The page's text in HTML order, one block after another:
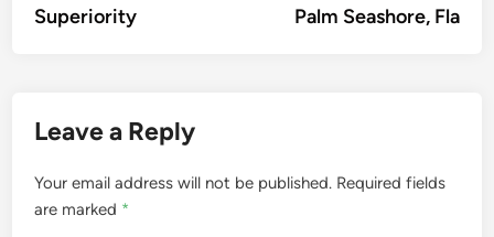
Superiority
Palm Seashore, Fla
Leave a Reply
Your email address will not be published. Required fields
are marked *